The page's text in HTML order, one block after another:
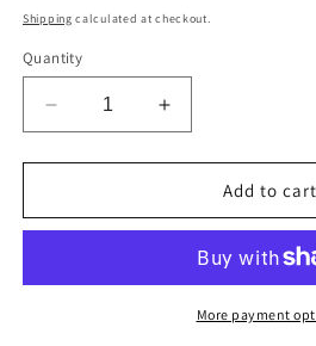
price
Shipping calculated at checkout.
Quantity
Decrease
quantity
for
Earrings
Increase
quantity
for
Celene
Earrings
Silver
Add to cart
More payment